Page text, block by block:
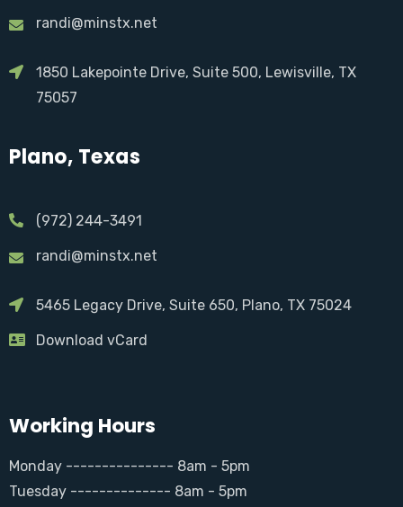
randi@minstx.net
1850 Lakepointe Drive, Suite 500, Lewisville, TX
75057
Plano, Texas
(972) 244-3491
randi@minstx.net
5465 Legacy Drive, Suite 650, Plano, TX 75024
Download vCard
Working Hours
Monday --------------- 8am - 5pm
Tuesday -------------- 8am - 5pm